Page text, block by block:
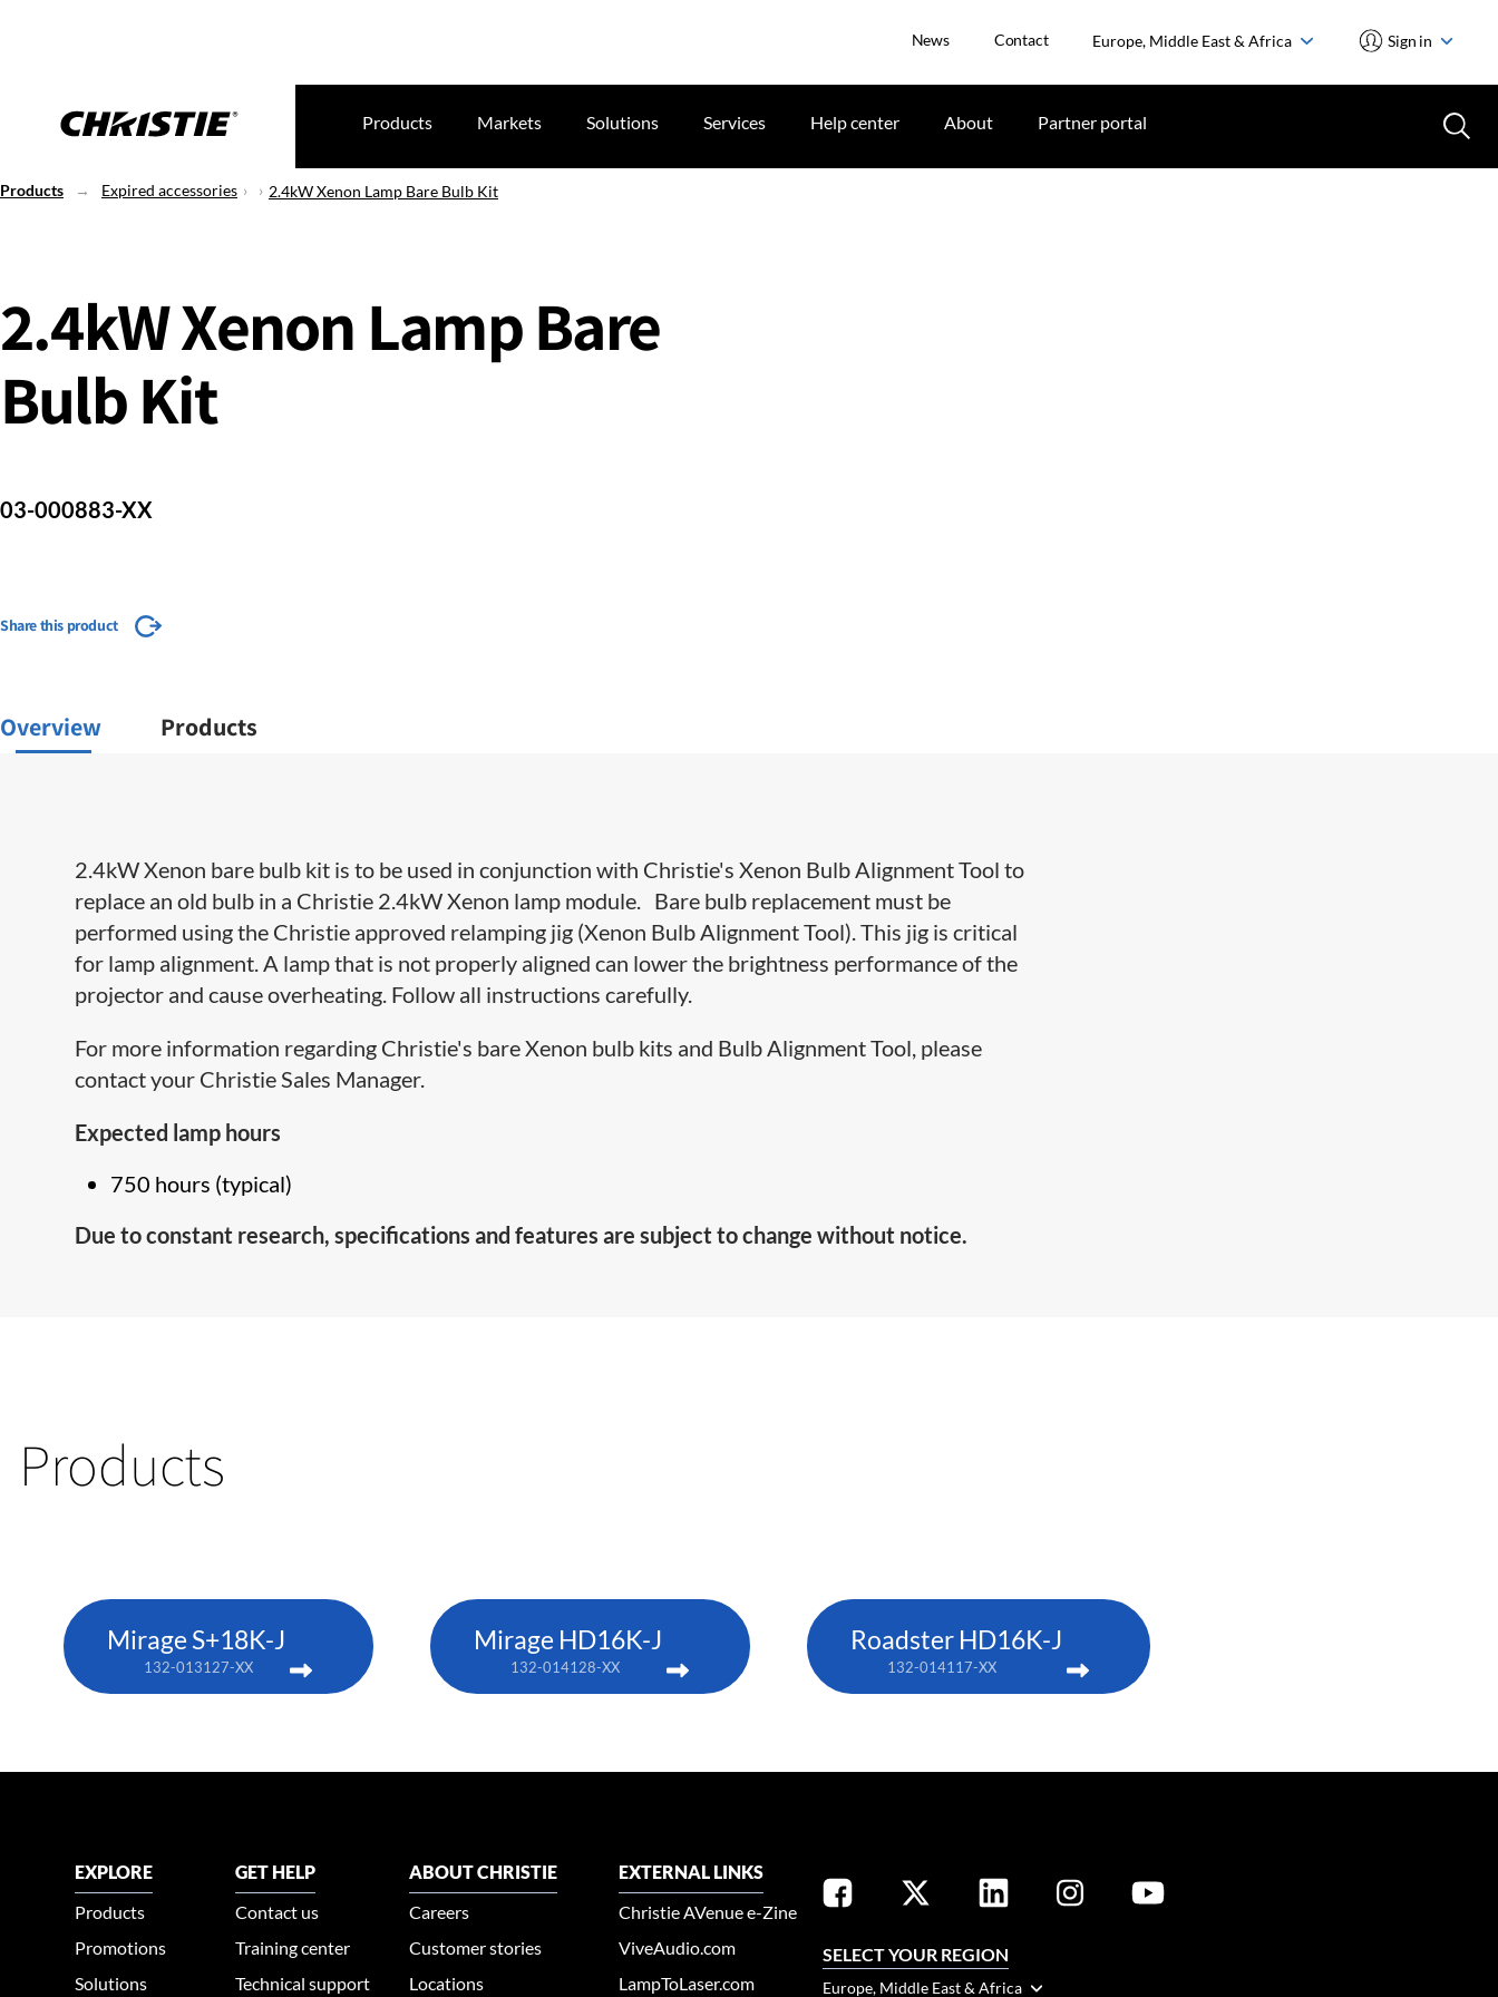
News Contact Europe, Middle East & Africa Sign in
Products Markets Solutions Services Help center About Partner portal
Products Expired accessories 2.4kW Xenon Lamp Bare Bulb Kit
2.4kW Xenon Lamp Bare
Bulb Kit
03-000883-XX
Share this product
Overview Products
2.4kW Xenon bare bulb kit is to be used in conjunction with Christie's Xenon Bulb Alignment Tool to
replace an old bulb in a Christie 2.4kW Xenon lamp module. Bare bulb replacement must be
performed using the Christie approved relamping jig (Xenon Bulb Alignment Tool). This jig is critical
for lamp alignment. A lamp that is not properly aligned can lower the brightness performance of the
projector and cause overheating. Follow all instructions carefully.
For more information regarding Christie's bare Xenon bulb kits and Bulb Alignment Tool, please
contact your Christie Sales Manager.
Expected lamp hours
750 hours (typical)
Due to constant research, specifications and features are subject to change without notice.
Products
Mirage S+18K-J
132-013127-XX
Mirage HD16K-J
132-014128-XX
Roadster HD16K-J
132-014117-XX
EXPLORE
Products
Promotions
Solutions
GET HELP
Contact us
Training center
Technical support
ABOUT CHRISTIE
Careers
Customer stories
Locations
EXTERNAL LINKS
Christie AVenue e-Zine
ViveAudio.com
LampToLaser.com
SELECT YOUR REGION
Europe, Middle East & Africa